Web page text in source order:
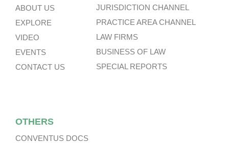
ABOUT US
EXPLORE
VIDEO
EVENTS
CONTACT US
JURISDICTION CHANNEL
PRACTICE AREA CHANNEL
LAW FIRMS
BUSINESS OF LAW
SPECIAL REPORTS
OTHERS
CONVENTUS DOCS